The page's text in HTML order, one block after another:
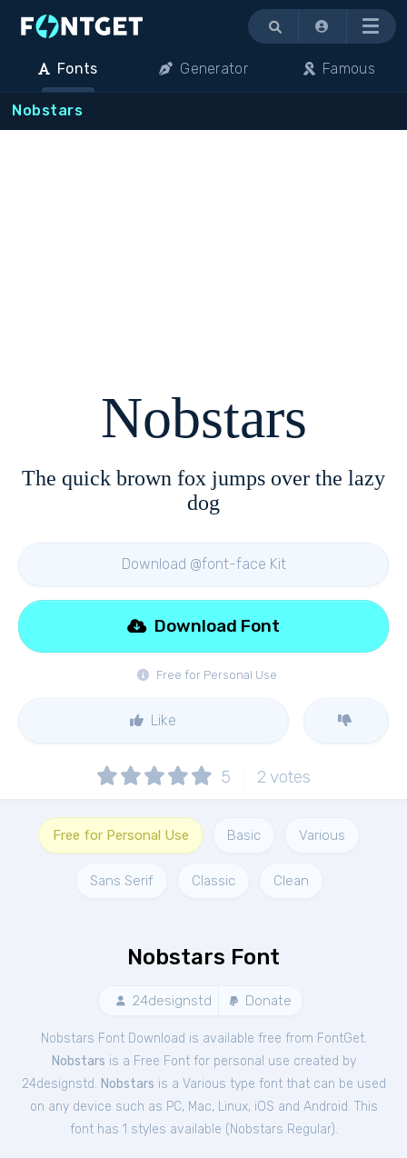
Menu
Fonts Generator Famous
Nobstars
Nobstars
The quick brown fox jumps over the lazy
dog
Download @font-face Kit
Free for Personal Use
Download Font
Like
5 2 votes
Free for Personal Use Basic Various
Sans Serif Classic Clean
Nobstars Font
24designstd Donate
Nobstars Font Download is available free from FontGet.
Nobstars is a Free Fontfor personal use created by
24designstd. Nobstars is a Various type font that can be used
on any device such as PC, Mac, Linux, iOS and Android. This
font has 1 styles available ( Nobstars Regular).